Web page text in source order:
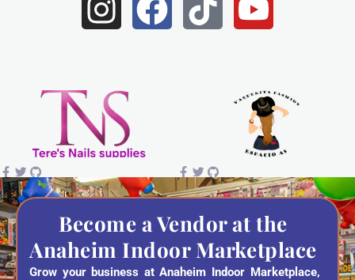
n
t
a
g
r
a
m
a
o
k
i
k
o
t
u
b
e
Become a Vendor at the
Anaheim Indoor Marketplace
Grow your business at Anaheim Indoor Marketplace,